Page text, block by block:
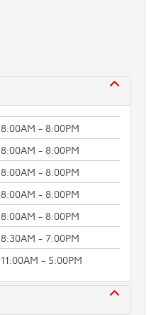
8:00AM - 8:00PM
8:00AM - 8:00PM
8:00AM - 8:00PM
8:00AM - 8:00PM
8:00AM - 8:00PM
8:30AM - 7:00PM
11:00AM - 5:00PM